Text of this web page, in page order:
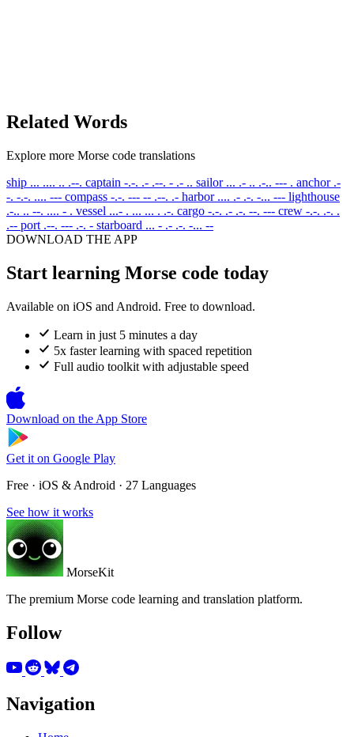
Related Words
Explore more Morse code translations
ship ... .... .. .--. captain -.-. .- .--. - .- .. sailor ... .- .. .-.. --- . anchor .-
-. -.-. .... --- compass -.-. --- -- .--. .- harbor .... .- .-. -... --- lighthouse
.-.. .. --. .... - . vessel ...- . ... ... . .-. cargo -.-. .- .-. --. --- crew -.-. .-. .
.-- port .--. --- .-. - starboard ... - .- .-. -... --
DOWNLOAD THE APP
Start learning Morse code today
Available on iOS and Android. Free to download.
Learn in just 5 minutes a day
5x faster learning with spaced repetition
Full audio toolkit with adjustable speed
Download on the App Store
Get it on Google Play
Free · iOS & Android · 27 Languages
See how it works
MorseKit
The premium Morse code learning and translation platform.
Follow
Navigation